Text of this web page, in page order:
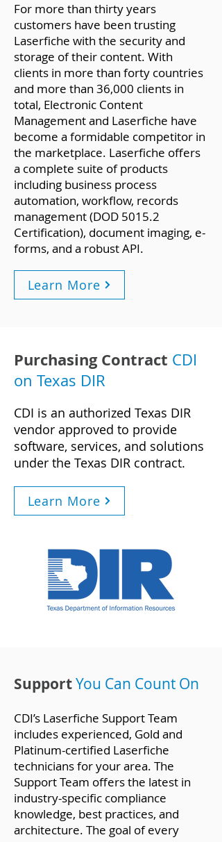
For more than thirty years
customers have been trusting
Laserfiche with the security and
storage of their content. With
clients in more than forty countries
and more than 36,000 clients in
total, Electronic Content
Management and Laserfiche have
become a formidable competitor in
the marketplace. Laserfiche offers
a complete suite of products
including business process
automation, workflow, records
management (DOD 5015.2
Certification), document imaging, e-
forms, and a robust API.
Learn More
Purchasing Contract CDI
on Texas DIR
CDI is an authorized Texas DIR
vendor approved to provide
software, services, and solutions
under the Texas DIR contract.
Learn More
SupportYou Can Count On
CDI’s Laserfiche Support Team
includes experienced, Gold and
Platinum-certified Laserfiche
technicians for your area. The
Support Team offers the latest in
industry-specific compliance
knowledge, best practices, and
architecture. The goal of every